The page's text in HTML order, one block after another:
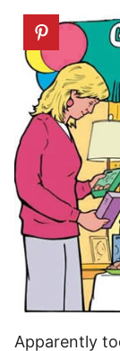
Apparently